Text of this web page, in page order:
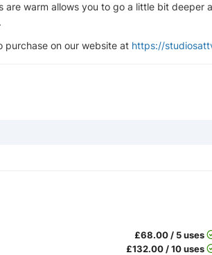
are warm allows you to go a little bit deeper
purchase on our website at https://
£68.00 / 5 uses
£132.00 / 10 uses